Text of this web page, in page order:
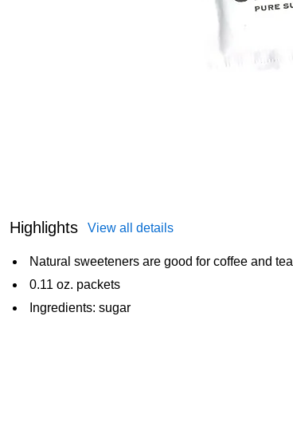
Highlights View all details
Natural sweeteners are good for coffee and tea
0.11 oz. packets
Ingredients: sugar